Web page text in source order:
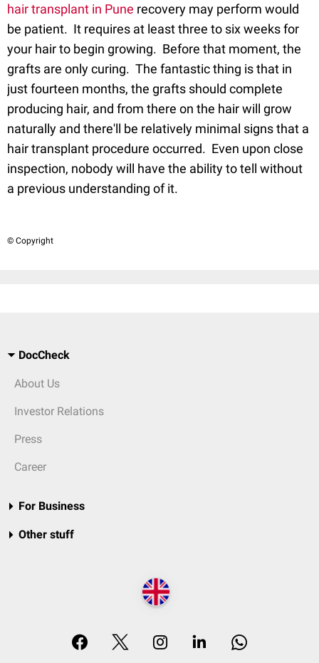
hair transplant in Pune recovery may perform would
be patient. It requires at least three to six weeks for
your hair to begin growing. Before that moment, the
grafts are only curing. The fantastic thing is that in
just fourteen months, the grafts should complete
producing hair, and from there on the hair will grow
naturally and there'll be relatively minimal signs that a
hair transplant procedure occurred. Even upon close
inspection, nobody will have the ability to tell without
a previous understanding of it.
© Copyright
DocCheck
About Us
Investor Relations
Press
Career
For Business
Other stuff